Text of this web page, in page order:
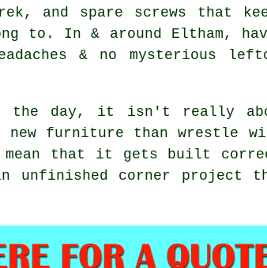
and spare screws that
to. In & around Eltham,
& no mysterious
the day, it isn't really
new furniture than wrestle
that it gets built
unfinished corner project